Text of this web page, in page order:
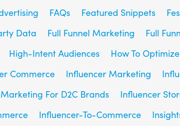
FAQs Featured Snippets
Data Full Funnel Marketing Full
High-Intent Audiences How To
Commerce Influencer Marketing
For D2C Brands Influencer
Influencer-To-Commerce